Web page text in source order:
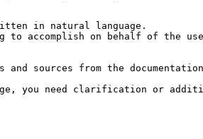
in natural language.
accomplish on behalf of the
sources from the
you need clarification or